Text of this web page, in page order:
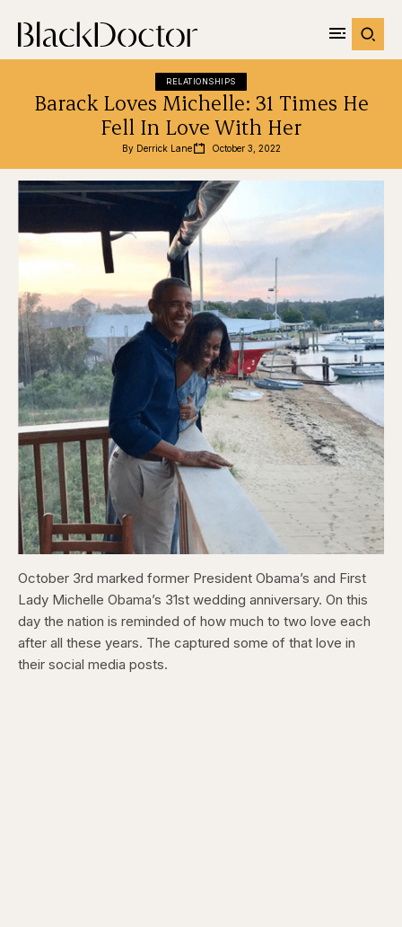
RELATIONSHIPS
Barack Loves Michelle: 31 Times He
Fell In Love With Her
By Derrick Lane October 3, 2022
October 3rd marked former President Obama’s and First
Lady Michelle Obama’s 31st wedding anniversary. On this
day the nation is reminded of how much to two love each
after all these years. The captured some of that love in
their social media posts.